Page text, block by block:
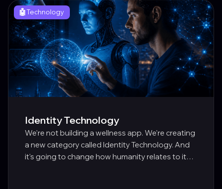
🤖Technology
Identity Technology
We're not building a wellness app. We're creating
a new category called Identity Technology. And
it's going to change how humanity relates to its